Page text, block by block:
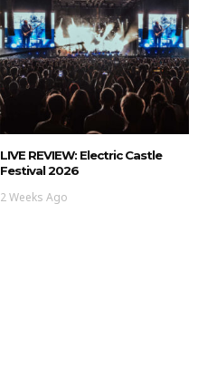
LIVE REVIEW: Electric Castle
Festival 2026
2 Weeks Ago